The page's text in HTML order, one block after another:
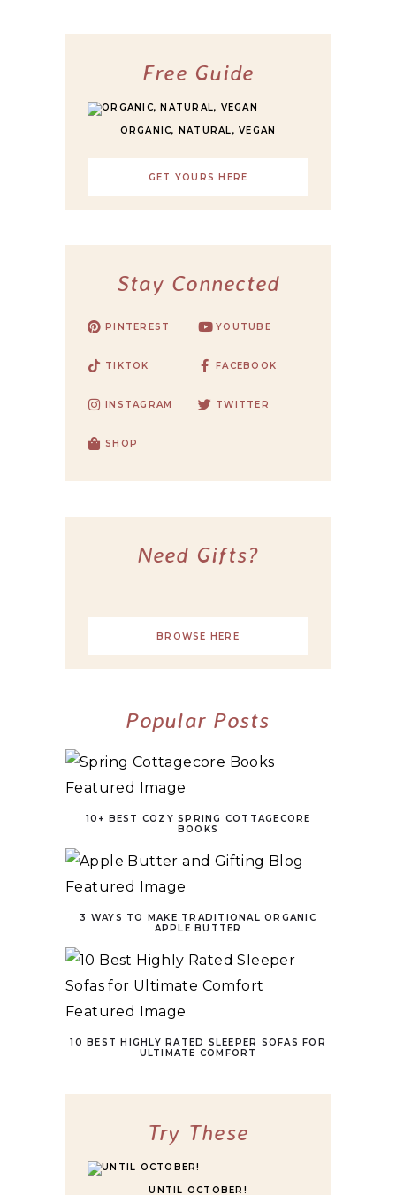
Free Guide
ORGANIC, NATURAL, VEGAN
GET YOURS HERE
Stay Connected
PINTEREST YOUTUBE
TIKTOK FACEBOOK
INSTAGRAM TWITTER
SHOP
Need Gifts?
BROWSE HERE
Popular Posts
10+ BEST COZY SPRING COTTAGECORE
BOOKS
3 WAYS TO MAKE TRADITIONAL ORGANIC
APPLE BUTTER
10 BEST HIGHLY RATED SLEEPER SOFAS FOR
ULTIMATE COMFORT
Try These
UNTIL OCTOBER!